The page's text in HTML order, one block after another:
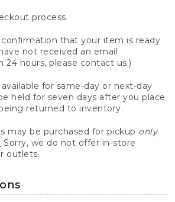
process.
confirmation that your item is ready
not received an email
24 hours, please contact us.)
for same-day or next-day
held for seven days after you place
returned to inventory.
may be purchased for pickup only
Sorry, we do not offer in-store
outlets.